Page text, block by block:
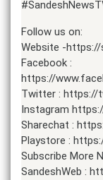
Follow us on:
Website -
Facebook :
https://
Twitter : https://
Instagram
Sharechat :
Playstore :
Subscribe More
SandeshWeb :